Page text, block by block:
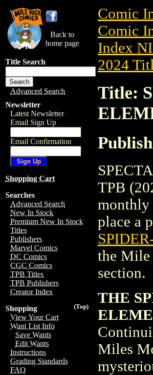
Back to
home page
Title Search
Advanced Search
Newsletter
Latest Newsletter
Email Sign Up
Email Confirmation
Shopping Cart
Searches
Advanced Search
New In Stock
Premium New In Stock
Titles
Publishers
Marvel Comics
DC Comics
CGC Comics
TPB Titles
TPB Publishers
Creator Index
(Top)
Shopping
View Your Cart
Want List Info
Save Wants
Edit Wants
Instructions
Grading Standards
FAQ
Comic
Comic
Index
2024
Title:
TPB
monthly
place a
the
section.
THE
Miles